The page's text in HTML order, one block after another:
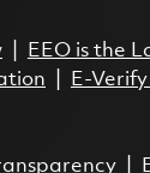
| EEO is the
E-
|